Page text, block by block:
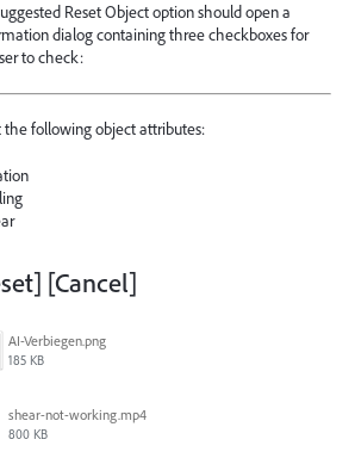
Reset Object option should open a
dialog containing three checkboxes for
to check:
the following object attributes:
[Cancel]
AI-Verbiegen.png
185 KB
shear-not-working.mp4
800 KB